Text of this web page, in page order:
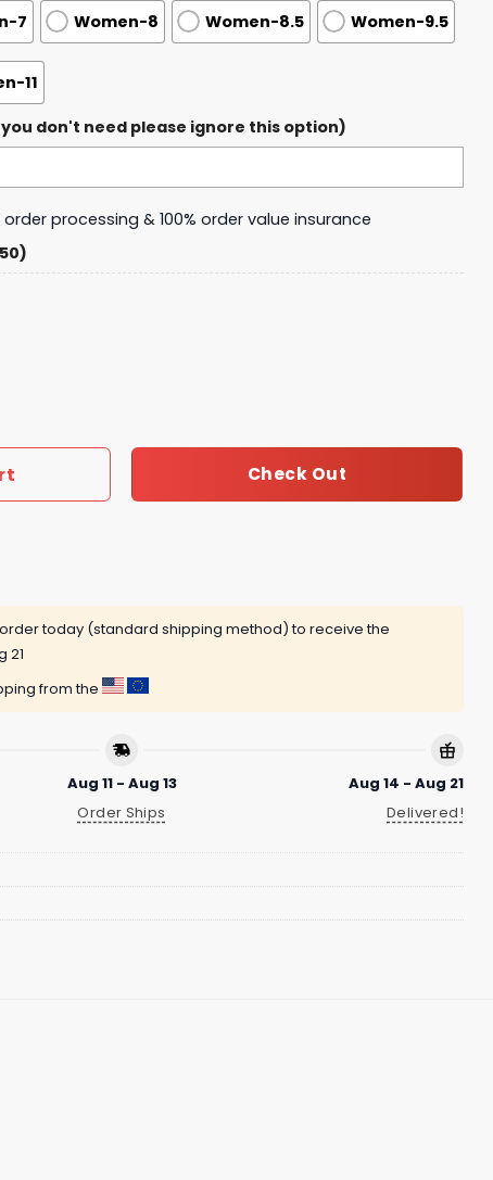
7 Women-8 Women-8.5 Women-9.5
11
don't need please ignore this option)
order processing & 100% order value insurance
Healz Air Force 1 quantity
Check Out
today (standard shipping method) to receive the
21
from the
Aug 11 - Aug 13
Order Ships
Aug 14 - Aug 21
Delivered!